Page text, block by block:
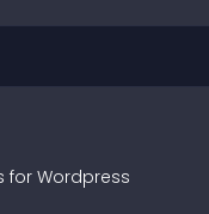
for Wordpress